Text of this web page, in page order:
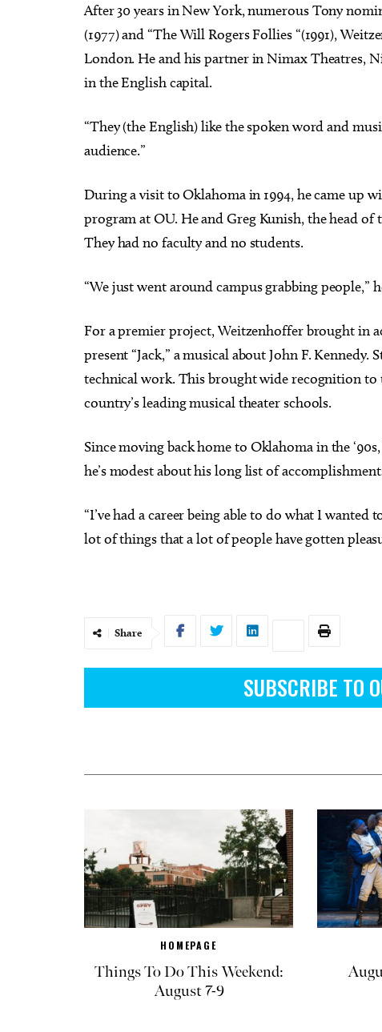
After 30 years in New York, numerous Tony
(1977) and “The Will Rogers Follies “(1991),
London. He and his partner in Nimax Theatres,
in the English capital.
“They (the English) like the spoken word and
audience.”
During a visit to Oklahoma in 1994, he came up
program at OU. He and Greg Kunish, the head
They had no faculty and no students.
“We just went around campus grabbing people,”
For a premier project, Weitzenhoffer brought in
present “Jack,” a musical about John F.
technical work. This brought wide recognition to
country’s leading musical theater schools.
Since moving back home to Oklahoma in the
he’s modest about his long list of
“I’ve had a career being able to do what I wanted
lot of things that a lot of people have gotten
Share
SUBSCRIBE TO
HOMEPAGE
Things To Do This Weekend:
August 7-9